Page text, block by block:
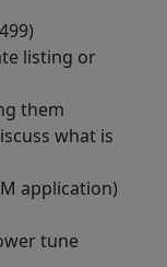
listing or
them
what is
application)
tune